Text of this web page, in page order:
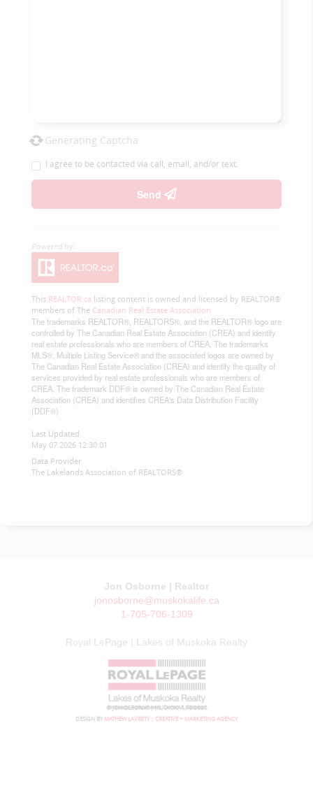
Generating Captcha
I agree to be contacted via call, email, and/or text.
Send
This REALTOR.ca listing content is owned and licensed by REALTOR®
members of The Canadian Real Estate Association
The trademarks REALTOR®, REALTORS®, and the REALTOR® logo are
controlled by The Canadian Real Estate Association (CREA) and identify
real estate professionals who are members of CREA. The trademarks
MLS®, Multiple Listing Service® and the associated logos are owned by
The Canadian Real Estate Association (CREA) and identify the quality of
services provided by real estate professionals who are members of
CREA. The trademark DDF® is owned by The Canadian Real Estate
Association (CREA) and identifies CREA's Data Distribution Facility
(DDF®)
Last Updated
May 07 2026 12:30:01
Data Provider
The Lakelands Association of REALTORS®
Jon Osborne | Realtor
jonosborne@muskokalife.ca
1-705-706-1309
Royal LePage | Lakes of Muskoka Realty
© JON OSBORNE | MUSKOKA LIFE 2026
DESIGN BY MATHEW LAVERTY :: CREATIVE + MARKETING AGENCY